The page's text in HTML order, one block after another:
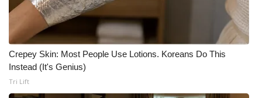
Crepey Skin: Most People Use Lotions. Koreans Do This
Instead (It's Genius)
Tri Lift